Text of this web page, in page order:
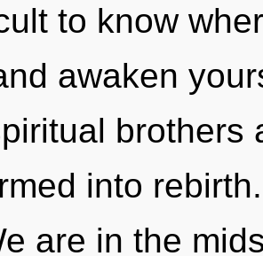
to know
awaken
brothers
into
are in the